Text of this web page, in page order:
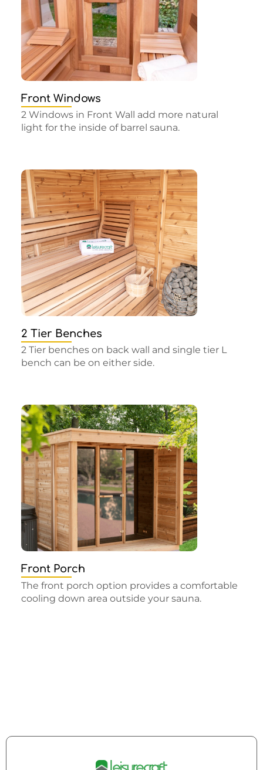
Front Windows
2 Windows in Front Wall add more natural
light for the inside of barrel sauna.
2 Tier Benches
2 Tier benches on back wall and single tier L
bench can be on either side.
Front Porch
The front porch option provides a comfortable
cooling down area outside your sauna.